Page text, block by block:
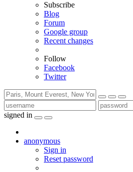
Subscribe
Blog
Forum
Google group
Recent changes
Follow
Facebook
Twitter
signed in
anonymous
Sign in
Reset password